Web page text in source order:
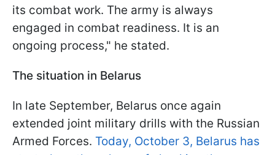
its combat work. The army is always
engaged in combat readiness. It is an
ongoing process," he stated.
The situation in Belarus
In late September, Belarus once again
extended joint military drills with the Russian
Armed Forces. Today, October 3, Belarus has